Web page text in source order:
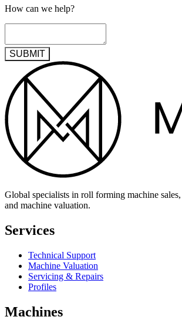
How can we help?
SUBMIT
Global specialists in roll forming machine
and machine valuation.
Services
Technical Support
Machine Valuation
Servicing & Repairs
Profiles
Machines